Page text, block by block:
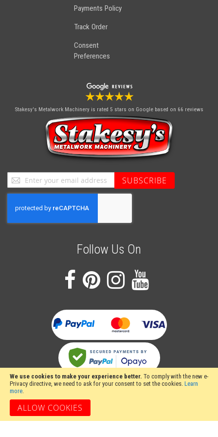
We use cookies to make your experience better. To comply with the new e-
Privacy directive, we need to ask for your consent to set the cookies. Learn
more.
ALLOW COOKIES
Payments Policy
Track Order
Consent
Preferences
Stakesy's Metalwork Machinery is rated 5 stars on Google based on 66 reviews
Sign
Up
for
Our
SUBSCRIBE
Follow Us On
Stakesy's Metalwork Machinery, Unit 12 Hayhill Industrial Estate, Barrow upon
Soar, Loughborough, Leicestershire LE12 8LD, United Kingdom